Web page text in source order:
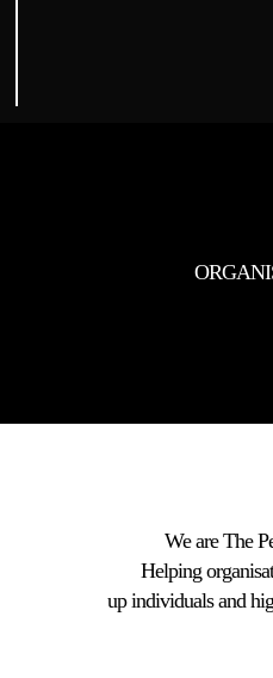
We are The
Helping
up individuals and